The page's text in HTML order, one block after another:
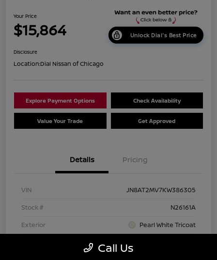
Your Price
$15,864 Unlock Dial's Best Price
Disclosure
Location:Dial Nissan of Chicago
Explore Payment Options Check Availability
Value Your Trade Get Approved
Details Pricing
VIN
JN8AT2MV7KW386305
Stock #
N26161A
Exterior
Pearl White Tricoat
Call Us